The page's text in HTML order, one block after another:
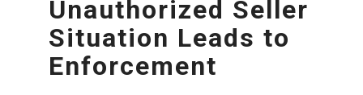
Why Documentation Matters More Than
Most Brands Realize
The Strongest Unauthorized Seller Cases
Usually Involve Patterns
Unauthorized Seller
Situation Leads to
Enforcement